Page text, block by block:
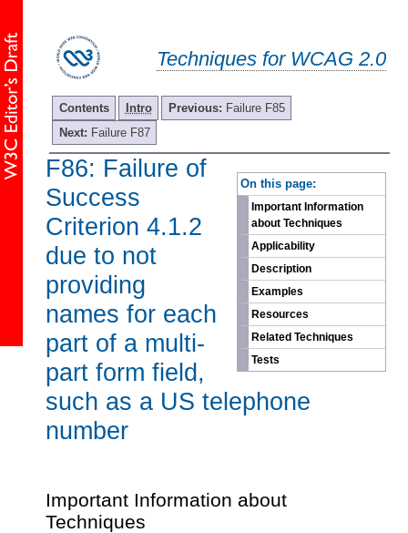
Techniques for WCAG 2.0
Contents Intro Previous: Failure F85
Next: Failure F87
On this page:
Important Information
about Techniques
Applicability
Description
Examples
Resources
Related Techniques
Tests
F86: Failure of
Success
Criterion 4.1.2
due to not
providing
names for each
part of a multi-
part form field,
such as a US telephone
number
Important Information about
Techniques